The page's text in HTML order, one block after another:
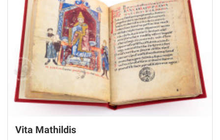
Vita Mathildis